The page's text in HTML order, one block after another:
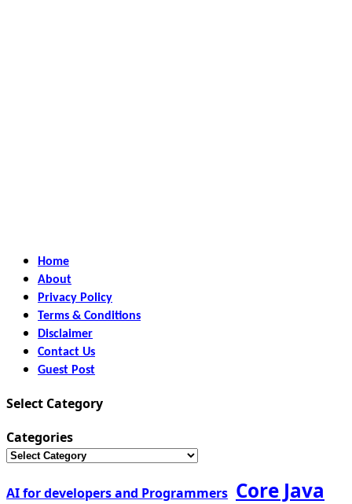
Home
About
Privacy Policy
Terms & Conditions
Disclaimer
Contact Us
Guest Post
Select Category
Categories
AI for developers and Programmers Core Java